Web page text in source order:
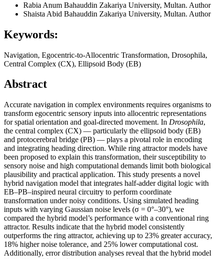
Rabia Anum Bahauddin Zakariya University, Multan. Author
Shaista Abid Bahauddin Zakariya University, Multan. Author
Keywords:
Navigation, Egocentric-to-Allocentric Transformation, Drosophila,
Central Complex (CX), Ellipsoid Body (EB)
Abstract
Accurate navigation in complex environments requires organisms to
transform egocentric sensory inputs into allocentric representations
for spatial orientation and goal-directed movement. In Drosophila,
the central complex (CX) — particularly the ellipsoid body (EB)
and protocerebral bridge (PB) — plays a pivotal role in encoding
and integrating heading direction. While ring attractor models have
been proposed to explain this transformation, their susceptibility to
sensory noise and high computational demands limit both biological
plausibility and practical application. This study presents a novel
hybrid navigation model that integrates half-adder digital logic with
EB–PB–inspired neural circuitry to perform coordinate
transformation under noisy conditions. Using simulated heading
inputs with varying Gaussian noise levels (σ = 0°–30°), we
compared the hybrid model’s performance with a conventional ring
attractor. Results indicate that the hybrid model consistently
outperforms the ring attractor, achieving up to 23% greater accuracy,
18% higher noise tolerance, and 25% lower computational cost.
Additionally, error distribution analyses reveal that the hybrid model